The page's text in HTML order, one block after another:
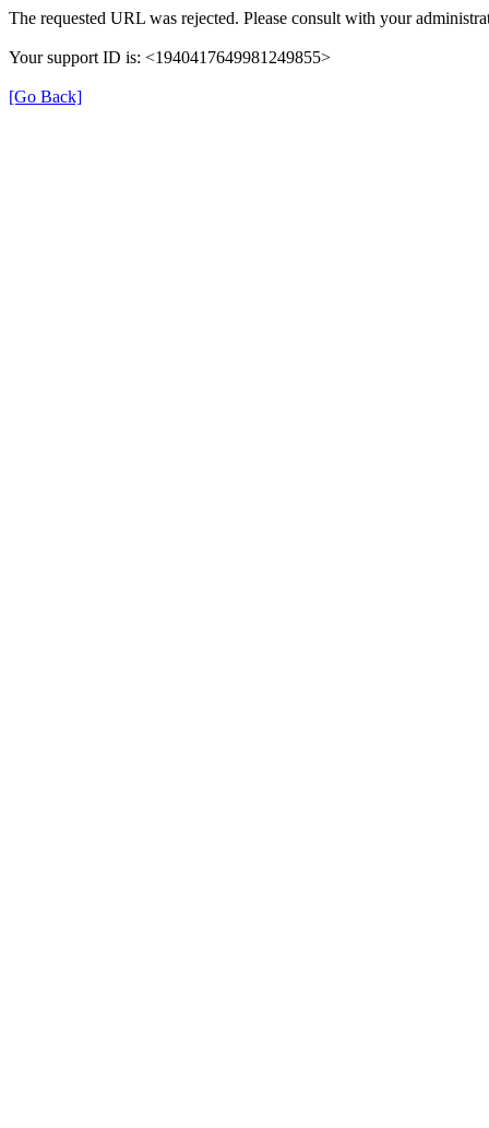
The requested URL was rejected. Please consult with your
Your support ID is: <1940417649981249855>
[Go Back]